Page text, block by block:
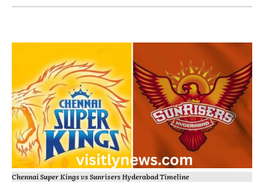
Chennai Super Kings vs Sunrisers Hyderabad Timeline